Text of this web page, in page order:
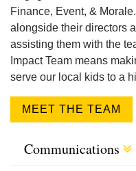
Finance, Event, &
alongside their directors
assisting them with the
Impact Team means
serve our local kids to a
MEET THE TEAM
Communications